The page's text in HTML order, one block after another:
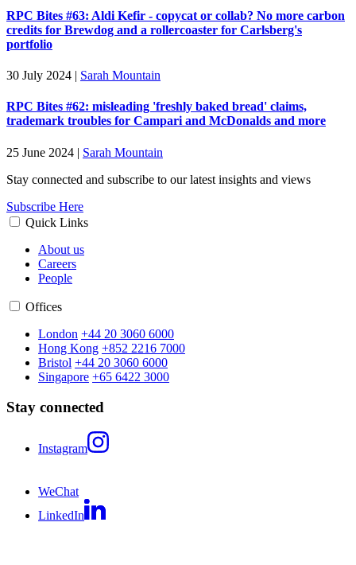
RPC Bites #63: Aldi Kefir - copycat or collab? No more carbon
credits for Brewdog and a rollercoaster for Carlsberg's
portfolio
30 July 2024 | Sarah Mountain
RPC Bites #62: misleading 'freshly baked bread' claims,
trademark troubles for Campari and McDonalds and more
25 June 2024 | Sarah Mountain
Stay connected and subscribe to our latest insights and views
Subscribe Here
Quick Links
About us
Careers
People
Offices
London +44 20 3060 6000
Hong Kong +852 2216 7000
Bristol +44 20 3060 6000
Singapore +65 6422 3000
Stay connected
Instagram
WeChat
LinkedIn